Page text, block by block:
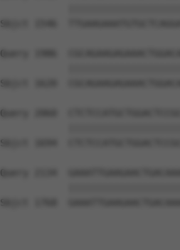
Sbjct 1546
Query 1986
Sbjct 1620
Query 2060
Sbjct 1694
Query 2134
Sbjct 1768